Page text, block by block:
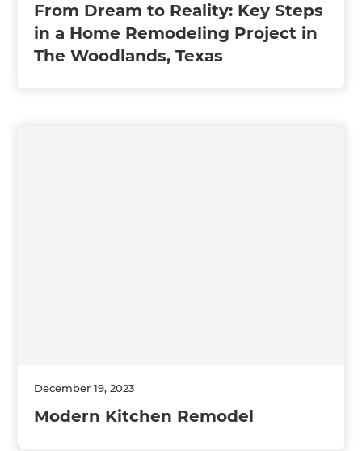
From Dream to Reality: Key Steps
in a Home Remodeling Project in
The Woodlands, Texas
December 19, 2023
Modern Kitchen Remodel